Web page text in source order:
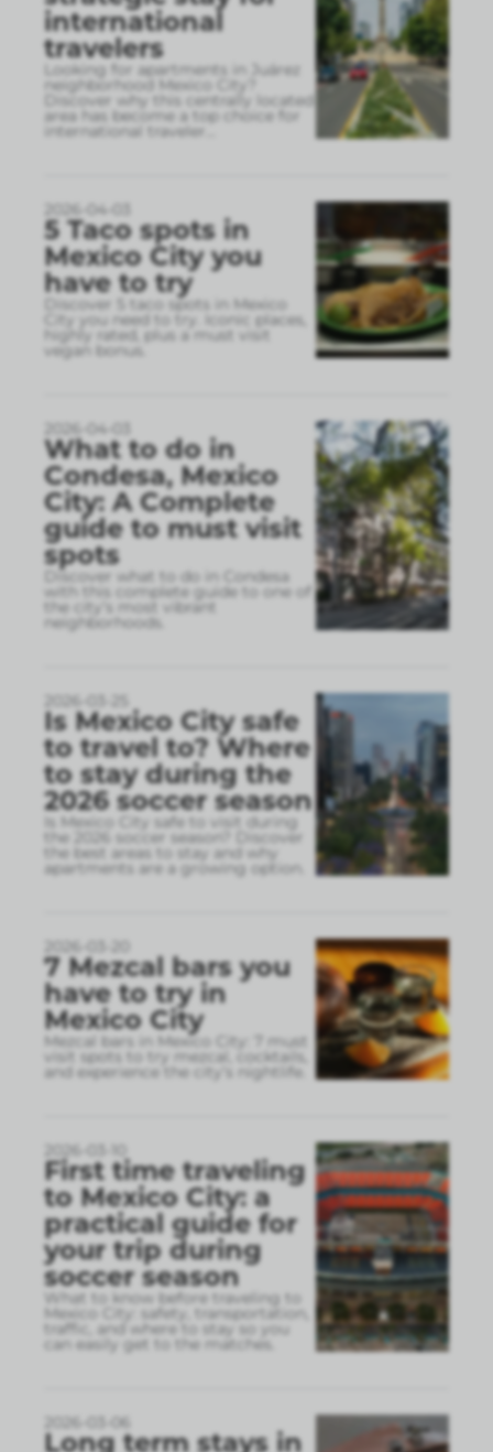
international
travelers
Looking for apartments in Juárez
neighborhood Mexico City?
Discover why this centrally located
area has become a top choice for
international traveler
2026-04-03
5 Taco spots in
Mexico City you
have to try
Discover 5 taco spots in Mexico
City you need to try. Iconic places,
highly rated, plus a must visit
vegan bonus.
2026-04-03
What to do in
Condesa, Mexico
City: A Complete
guide to must visit
spots
Discover what to do in Condesa
with this complete guide to one of
the city’s most vibrant
neighborhoods.
2026-03-25
Is Mexico City safe
to travel to? Where
to stay during the
2026 soccer season
Is Mexico City safe to visit during
the 2026 soccer season? Discover
the best areas to stay and why
apartments are a growing option.
2026-03-20
7 Mezcal bars you
have to try in
Mexico City
Mezcal bars in Mexico City: 7 must
visit spots to try mezcal, cocktails,
and experience the city’s nightlife.
2026-03-10
First time traveling
to Mexico City: a
practical guide for
your trip during
soccer season
What to know before traveling to
Mexico City: safety, transportation,
traffic, and where to stay so you
can easily get to the matches.
2026-03-06
Long term stays in